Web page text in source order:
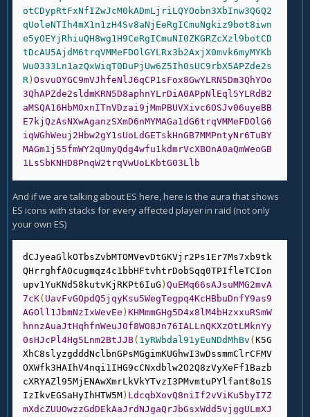
otCDypRtFxNfIZwJcM0kADmLjriLQYOobn3XbInw3QGQ2
qUoleNTIh4mX1n1zH4Sv8aNjEeRgICmuNgkiz9bot8iwn
e5yOEYjRhiuQH8wg1H9CeRgICmuNI0ZKGRZcXzl9botCD
tDcAU5AjdM6trqVMMeFDOlGYLRx3b2AxjX0mvk6myMYKb
Wu0333Ln1azQxWiqT0DuPjUw6Z5Ih0sUC9rbX5APZde2s
R) OsvuOYGC9mVJhfeNlJ6qCP1sFox8GwYLRN5Dm3QhYOo
3QhAPZde2sldmKRN5D8aphnYLrDiA0APpNlEql5YLRdB2
aMSQA16HbMOxnITnVDzai9jMmPBUVXivc6OSJv06uyeBB
E7kjQzAsNXwAganzSXmD6nMYMAGa1dG6trqVMMeFDOlG6
iqWGhWeuj2Hbw2gY1sUoLdGETskHnGB7MMPntyNr6TuBY
MAGm1j55fmWY2qUmyQdg4wfu1kdmrVcXBOnA0aQmWeoGB
1LsSbKNHD8PnqW2trqVwUoLKbtG03Llb
And if we are talking about ES here, here is the aura that shows
ES icons with stacks for every affected player in raid (not only
your own ES)
dCJyeaGlkOTbsZvbMTOMVevDtGKVjr2Ps1Er7Ms7xb9tk
QHrrghfAOcugmqz4c1bbHFtvhtrDobSqq0TPIfleTCIon
upv1YuKNd58kutvKjRKPt6IuG ) QuEMq66sAJsuMMG2mvA
7cK( UavFvGOpdQ5jqyKsu5WegTegpq4KcHBbuDnfY9as9
AGOll1JbmNzIxWevEe ) KHMmmGHg5D4x8lM4bHzxxuRSmW
hnnzAuaJtHqhfnWeuJ0f8WO8Jn76IALLnQKXzOtLMknYy
0sHJcPl4Hg5Lnm2BtJJB( 1yRWbdal91yEuNDdMhBv ( K5G
XhC8slyzgdddNclbnGPsMGgimKUGhwI3wDssmmClrCFMV
OXWfk3HAIhV4nqi1IHG9cCNxdblw2O2Q8zVyXeFf1Bazb
cXRYAZl95MjENAwXmrLkVkYTvzI3PMvmtuPYlfant8o1S
IzIkvEGSaHyIhHTW5M) LdcqbXovQ8niIf2vViKu5byI7Z
mXdcZUUOwzzGdDEkAaJrdNJgaQrJbGsxWdd5vjggULmXJ